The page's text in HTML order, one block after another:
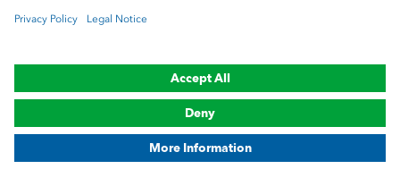
Privacy Cookie preferences Legal notice
Trademark Notice
© 2019-2026 K+S Aktiengesellschaft